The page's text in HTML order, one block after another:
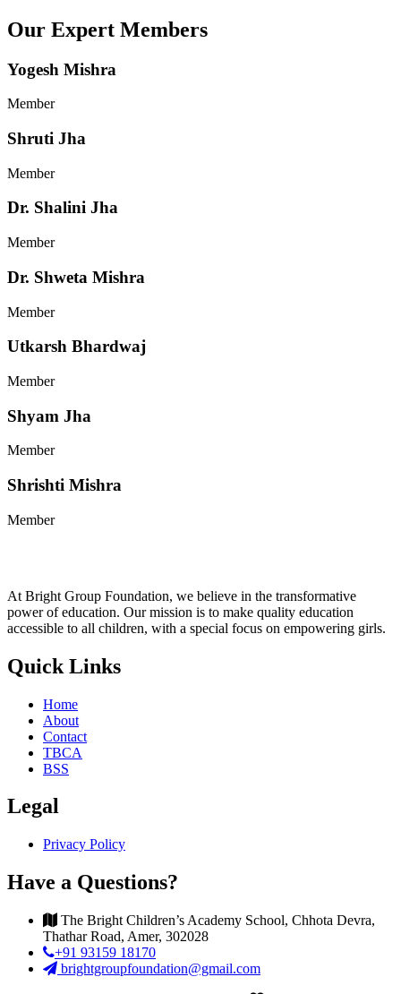
Our Expert Members
Yogesh Mishra
Member
Shruti Jha
Member
Dr. Shalini Jha
Member
Dr. Shweta Mishra
Member
Utkarsh Bhardwaj
Member
Shyam Jha
Member
Shrishti Mishra
Member
At Bright Group Foundation, we believe in the transformative
power of education. Our mission is to make quality education
accessible to all children, with a special focus on empowering girls.
Quick Links
Home
About
Contact
TBCA
BSS
Legal
Privacy Policy
Have a Questions?
The Bright Children’s Academy School, Chhota Devra,
Thathar Road, Amer, 302028
+91 93159 18170
brightgroupfoundation@gmail.com